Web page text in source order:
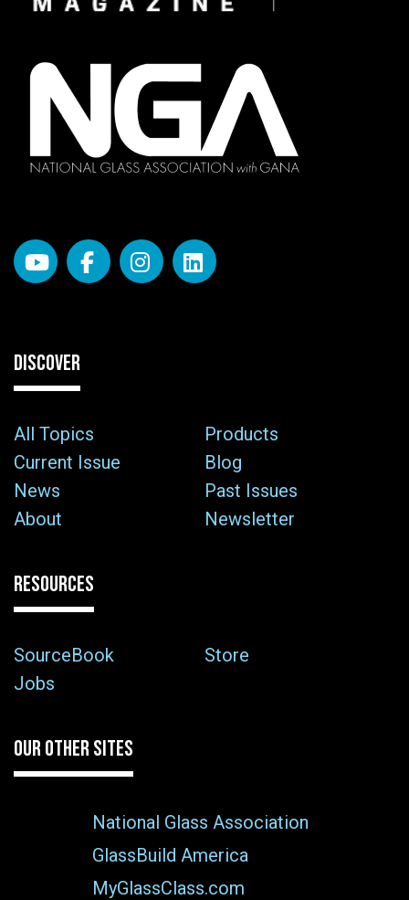
DISCOVER
All Topics
Products
Current Issue
Blog
News
Past Issues
About
Newsletter
RESOURCES
SourceBook
Store
Jobs
OUR OTHER SITES
National Glass Association
GlassBuild America
MyGlassClass.com